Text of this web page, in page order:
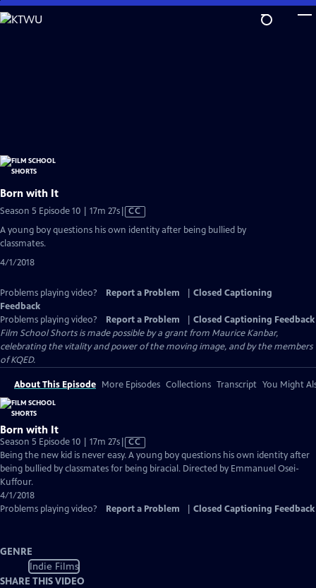
Skip
to
Born with It
Season 5 Episode 10 | 17m 27sVideo
has
CC
A young boy questions his own identity after being bullied by
classmates.
4/1/2018
Problems playing video? Report a Problem
Closed Captioning
Feedback
Problems playing video?
Report a Problem
Closed Captioning Feedback
Film School Shorts is made possible by a grant from Maurice Kanbar,
celebrating the vitality and power of the moving image, and by the members
of KQED.
About This Episode More Episodes Collections Transcript You Might
Born with It
Season 5 Episode 10 | 17m 27sVideo
has
Closed
CC
Being the new kid is never easy. A young boy questions his own identity after
being bullied by classmates for being biracial. Directed by Emmanuel Osei-
Kuffour.
4/1/2018
Problems playing video?
Report a Problem Closed Captioning Feedback
GENRE
Indie Films
SHARE THIS VIDEO